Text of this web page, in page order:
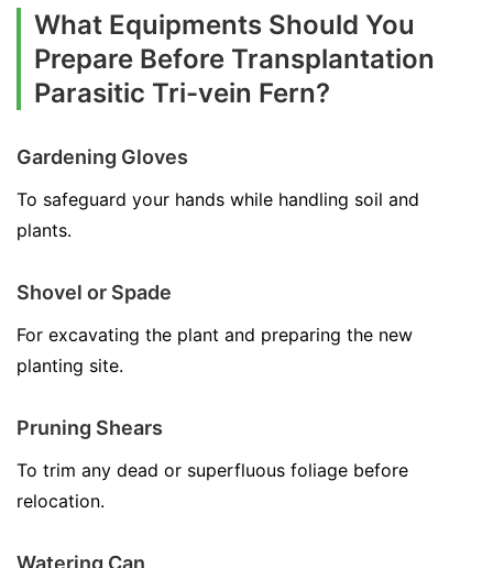
What Equipments Should You
Prepare Before Transplantation
Parasitic Tri-vein Fern?
Gardening Gloves
To safeguard your hands while handling soil and
plants.
Shovel or Spade
For excavating the plant and preparing the new
planting site.
Pruning Shears
To trim any dead or superfluous foliage before
relocation.
Watering Can